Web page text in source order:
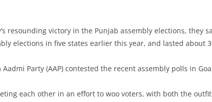
resounding victory in the Punjab assembly elections, they
elections in five states earlier this year, and lasted about
Party (AAP) contested the recent assembly polls in
each other in an effort to woo voters, with both the